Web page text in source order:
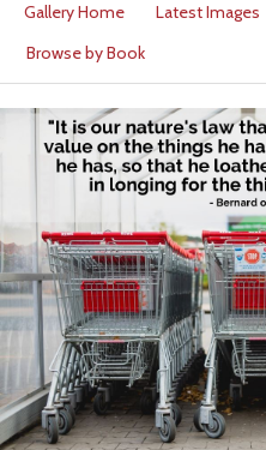
Gallery Home Latest Images
Browse by Book